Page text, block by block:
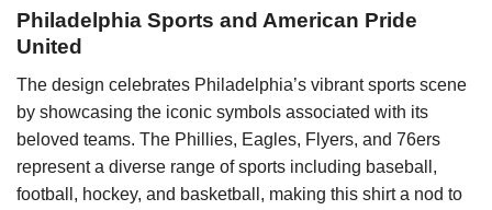
Philadelphia Sports and American Pride
United
The design celebrates Philadelphia’s vibrant sports scene
by showcasing the iconic symbols associated with its
beloved teams. The Phillies, Eagles, Flyers, and 76ers
represent a diverse range of sports including baseball,
football, hockey, and basketball, making this shirt a nod to